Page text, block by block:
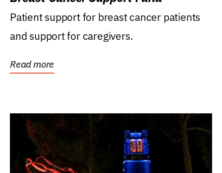
Patient support for breast cancer patients
and support for caregivers.
Read more